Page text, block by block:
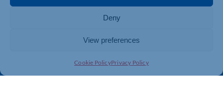
Deny
View preferences
Cookie PolicyPrivacy Policy
Membership
Member Benefits
Training & Development
Export Support